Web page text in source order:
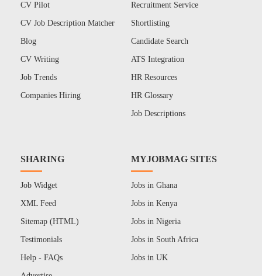
CV Pilot
CV Job Description Matcher
Blog
CV Writing
Job Trends
Companies Hiring
Recruitment Service
Shortlisting
Candidate Search
ATS Integration
HR Resources
HR Glossary
Job Descriptions
SHARING
Job Widget
XML Feed
Sitemap (HTML)
Testimonials
Help - FAQs
MYJOBMAG SITES
Jobs in Ghana
Jobs in Kenya
Jobs in Nigeria
Jobs in South Africa
Jobs in UK